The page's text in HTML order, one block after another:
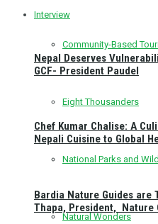
Community-Based
Eight Thousanders
National Parks and
Natural Wonders
Interview
Nepal Deserves
GCF- President Paudel
Chef Kumar Chalise: A
Nepali Cuisine to Global
Bardia Nature Guides are
Thapa, President, Nature